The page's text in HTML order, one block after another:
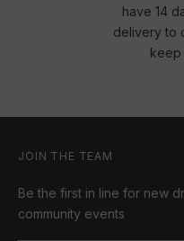
have 14
delivery to
keep
JOIN THE TEAM
Be the first in line for new
community events